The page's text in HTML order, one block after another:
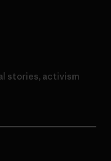
stories, activism